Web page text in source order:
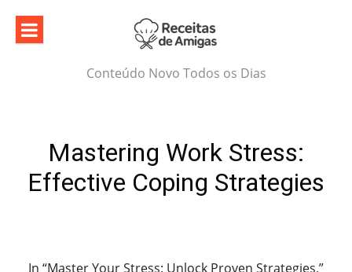
content
Conteúdo Novo Todos os Dias
Mastering Work Stress:
Effective Coping Strategies
In “Master Your Stress: Unlock Proven Strategies,”